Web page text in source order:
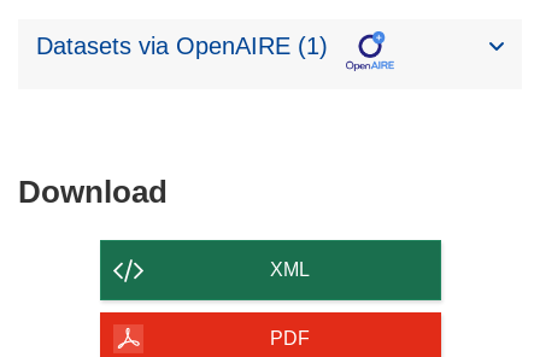
Datasets via OpenAIRE (1)
Download
of
XML
PDF